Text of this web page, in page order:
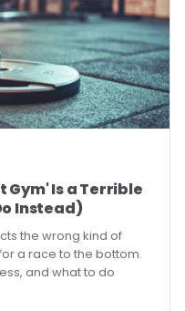
Gym' Is a Terrible
Instead)
the wrong kind of
a race to the bottom.
and what to do